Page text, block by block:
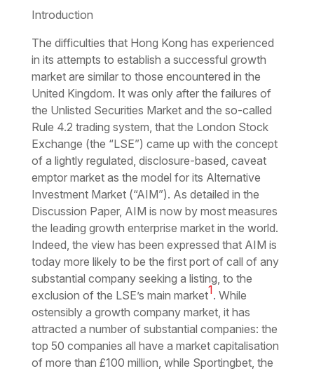
Introduction
The difficulties that Hong Kong has experienced
in its attempts to establish a successful growth
market are similar to those encountered in the
United Kingdom. It was only after the failures of
the Unlisted Securities Market and the so-called
Rule 4.2 trading system, that the London Stock
Exchange (the “LSE”) came up with the concept
of a lightly regulated, disclosure-based, caveat
emptor market as the model for its Alternative
Investment Market (“AIM”). As detailed in the
Discussion Paper, AIM is now by most measures
the leading growth enterprise market in the world.
Indeed, the view has been expressed that AIM is
today more likely to be the first port of call of any
substantial company seeking a listing, to the
exclusion of the LSE’s main market1. While
ostensibly a growth company market, it has
attracted a number of substantial companies: the
top 50 companies all have a market capitalisation
of more than £100 million, while Sportingbet, the